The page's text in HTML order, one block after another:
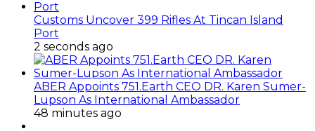
Customs Uncover 399 Rifles At Tincan Island
Port
2 seconds ago
ABER Appoints 751.Earth CEO DR. Karen Sumer-
Lupson As International Ambassador
48 minutes ago